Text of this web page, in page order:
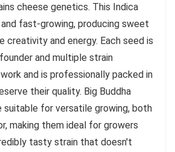
cheese genetics. This Indica
fast-growing, producing sweet
creativity and energy. Each seed is
and multiple strain
and is professionally packed in
their quality. Big Buddha
suitable for versatile growing, both
making them ideal for growers
tasty strain that doesn't